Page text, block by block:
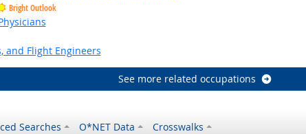
Bright Outlook
and Flight Engineers
See more related occupations
Searches O*NET Data Crosswalks